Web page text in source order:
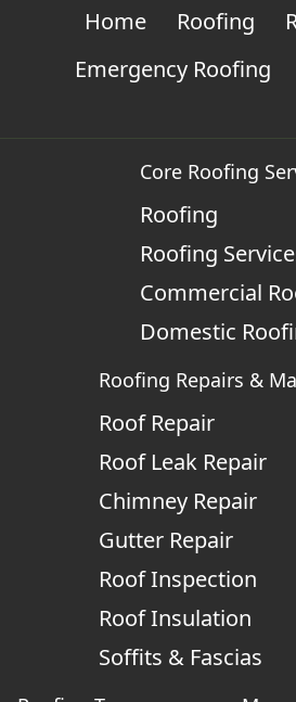
Home Roofing
Emergency Roofing
Core Roofing
Roofing
Roofing
Commercial
Domestic
Roofing Repairs &
Roof Repair
Roof Leak Repair
Chimney Repair
Gutter Repair
Roof Inspection
Roof Insulation
Soffits & Fascias